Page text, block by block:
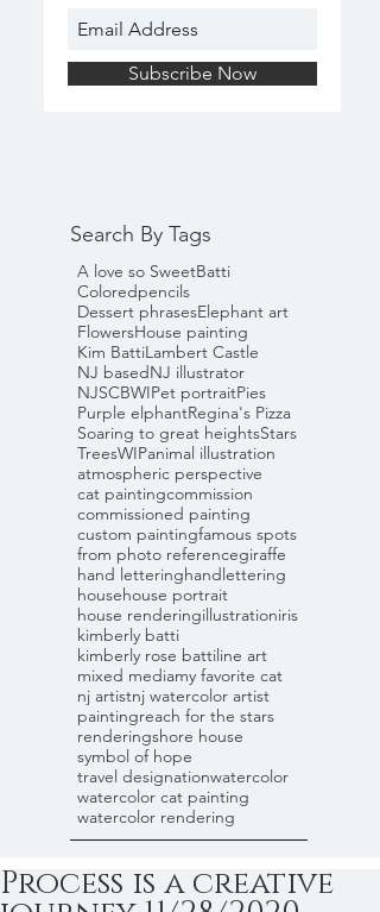
Search By Tags
Subscribe Now
A love so SweetBatti
Coloredpencils
Dessert phrasesElephant art
FlowersHouse painting
Kim BattiLambert Castle
NJ basedNJ illustrator
NJSCBWIPet portraitPies
Purple elphantRegina's Pizza
Soaring to great heightsStars
TreesWIPanimal illustration
atmospheric perspective
cat paintingcommission
commissioned painting
custom paintingfamous spots
from photo referencegiraffe
hand letteringhandlettering
househouse portrait
house renderingillustrationiris
kimberly batti
kimberly rose battiline art
mixed mediamy favorite cat
nj artistnj watercolor artist
paintingreach for the stars
renderingshore house
symbol of hope
travel designationwatercolor
watercolor cat painting
watercolor rendering
Process is a creative